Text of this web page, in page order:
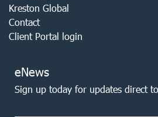
Kreston Global
Contact
Client Portal login
eNews
Sign up today for updates direct